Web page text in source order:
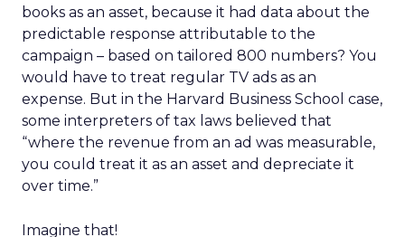
books as an asset, because it had data about the
predictable response attributable to the
campaign – based on tailored 800 numbers? You
would have to treat regular TV ads as an
expense. But in the Harvard Business School case,
some interpreters of tax laws believed that
“where the revenue from an ad was measurable,
you could treat it as an asset and depreciate it
over time.”
Imagine that!